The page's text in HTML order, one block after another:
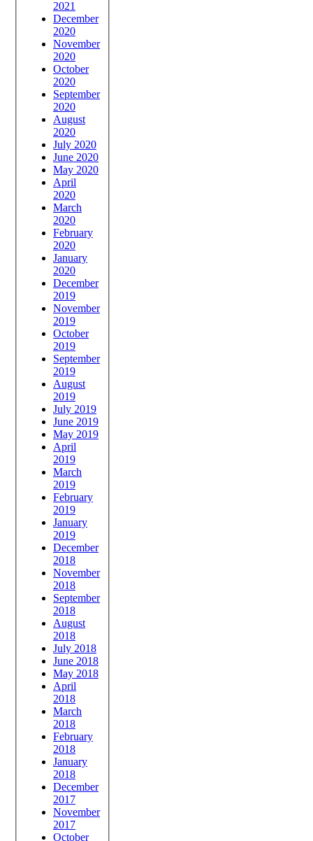
2021
December
2020
November
2020
October
2020
September
2020
August
2020
July 2020
June 2020
May 2020
April
2020
March
2020
February
2020
January
2020
December
2019
November
2019
October
2019
September
2019
August
2019
July 2019
June 2019
May 2019
April
2019
March
2019
February
2019
January
2019
December
2018
November
2018
September
2018
August
2018
July 2018
June 2018
May 2018
April
2018
March
2018
February
2018
January
2018
December
2017
November
2017
October